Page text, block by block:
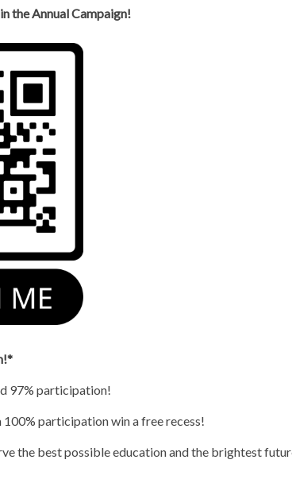
the Annual Campaign!
97% participation!
100% participation win a free recess!
the best possible education and the brightest